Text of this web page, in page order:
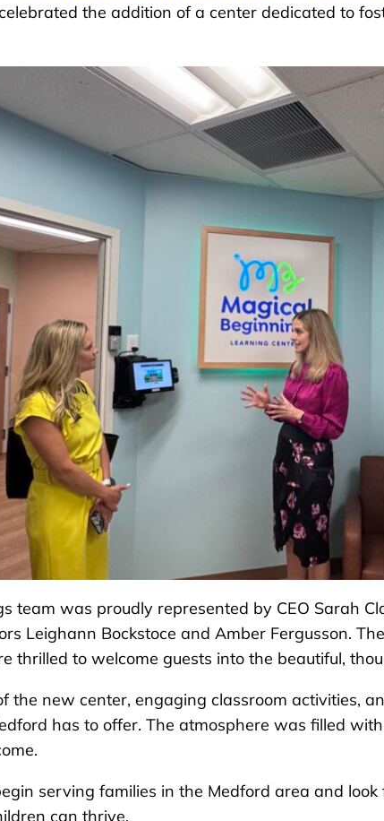
the addition of a center dedicated to
team was proudly represented by CEO Sarah
Leighann Bockstoce and Amber Fergusson.
thrilled to welcome guests into the beautiful,
the new center, engaging classroom activities,
has to offer. The atmosphere was filled
serving families in the Medford area and
can thrive.